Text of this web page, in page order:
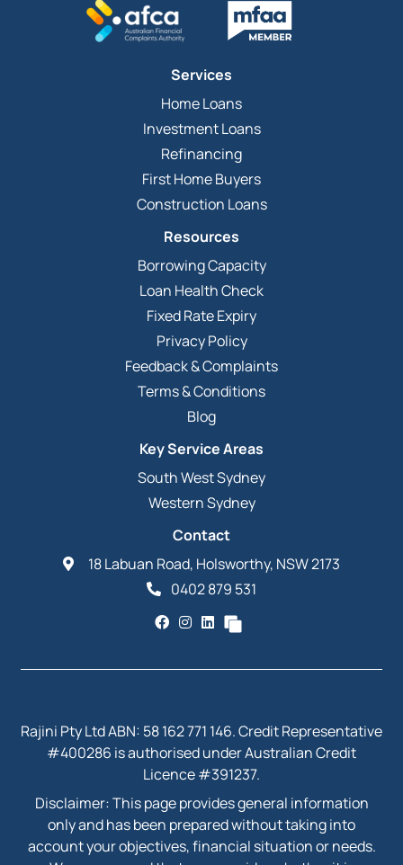
Services
Home Loans
Investment Loans
Refinancing
First Home Buyers
Construction Loans
Resources
Borrowing Capacity
Loan Health Check
Fixed Rate Expiry
Privacy Policy
Feedback & Complaints
Terms & Conditions
Blog
Key Service Areas
South West Sydney
Western Sydney
Contact
18 Labuan Road, Holsworthy, NSW 2173
0402 879 531
Rajini Pty Ltd ABN: 58 162 771 146. Credit Representative
#400286 is authorised under Australian Credit
Licence #391237.
Disclaimer: This page provides general information
only and has been prepared without taking into
account your objectives, financial situation or needs.